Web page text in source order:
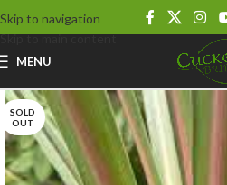
Skip to navigation
Skip to main content
MENU
SOLD
OUT